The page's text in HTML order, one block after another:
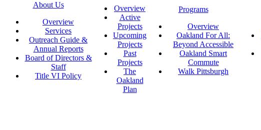
About Us
Overview
Services
Outreach Guide &
Annual Reports
Board of Directors &
Staff
Title VI Policy
Overview
Active
Projects
Upcoming
Projects
Past
Projects
The
Oakland
Plan
Programs
Overview
Oakland For All:
Beyond Accessible
Oakland Smart
Commute
Walk Pittsburgh